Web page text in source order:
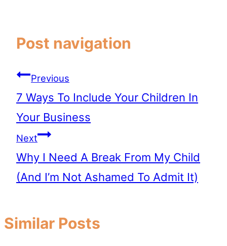
Post navigation
Previous
7 Ways To Include Your Children In
Your Business
Next
Why I Need A Break From My Child
(And I’m Not Ashamed To Admit It)
Similar Posts